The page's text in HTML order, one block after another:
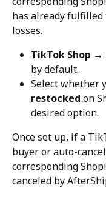
has already fulfilled
losses.
TikTok Shop →
by default.
Select whether
restocked on
desired option.
Once set up, if a
buyer or auto-
corresponding
canceled by